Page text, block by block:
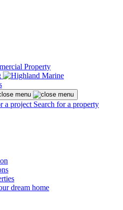
a project Search for a property
dream home